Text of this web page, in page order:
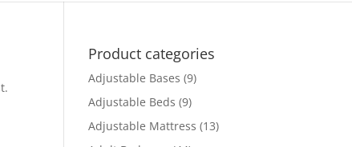
Product categories
Adjustable Bases (9)
Adjustable Beds (9)
Adjustable Mattress (13)